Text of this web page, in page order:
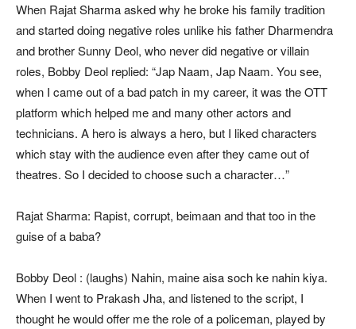
When Rajat Sharma asked why he broke his family tradition
and started doing negative roles unlike his father Dharmendra
and brother Sunny Deol, who never did negative or villain
roles, Bobby Deol replied: “Jap Naam, Jap Naam. You see,
when I came out of a bad patch in my career, it was the OTT
platform which helped me and many other actors and
technicians. A hero is always a hero, but I liked characters
which stay with the audience even after they came out of
theatres. So I decided to choose such a character…”
Rajat Sharma: Rapist, corrupt, beimaan and that too in the
guise of a baba?
Bobby Deol : (laughs) Nahin, maine aisa soch ke nahin kiya.
When I went to Prakash Jha, and listened to the script, I
thought he would offer me the role of a policeman, played by